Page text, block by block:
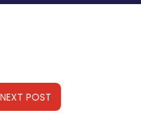
NEXT POST